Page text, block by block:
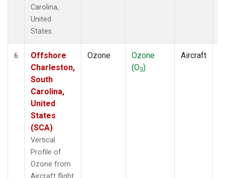
Carolina,
United
States.
6
Offshore
Charleston,
South
Carolina,
United
States
(SCA)
Vertical
Profile of
Ozone from
Aircraft flight
Ozone
Ozone
(O3)
Aircraft